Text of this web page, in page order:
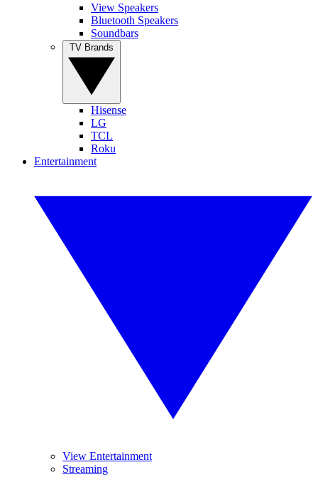
View Speakers
Bluetooth Speakers
Soundbars
Hisense
LG
TCL
Roku
Entertainment
View Entertainment
Streaming